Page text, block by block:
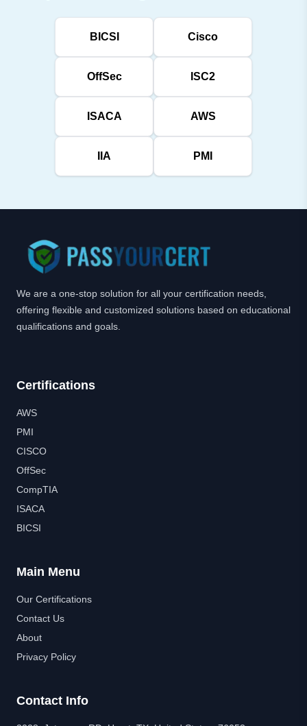
BICSI Cisco
OffSec ISC2
ISACA AWS
IIA PMI
We are a one-stop solution for all your certification needs,
offering flexible and customized solutions based on educational
qualifications and goals.
Certifications
AWS
PMI
CISCO
OffSec
CompTIA
ISACA
BICSI
Main Menu
Our Certifications
Contact Us
About
Privacy Policy
Contact Info